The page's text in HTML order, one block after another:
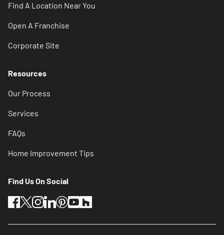
Find A Location Near You
Open A Franchise
Corporate Site
Resources
Our Process
Services
FAQs
Home Improvement Tips
Find Us On Social
facebook
twitterinstagram
linkedin
pinterest
youtube